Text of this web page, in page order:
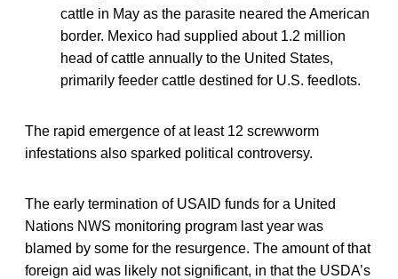
cattle in May as the parasite neared the American
border. Mexico had supplied about 1.2 million
head of cattle annually to the United States,
primarily feeder cattle destined for U.S. feedlots.
The rapid emergence of at least 12 screwworm
infestations also sparked political controversy.
The early termination of USAID funds for a United
Nations NWS monitoring program last year was
blamed by some for the resurgence. The amount of that
foreign aid was likely not significant, in that the USDA’s